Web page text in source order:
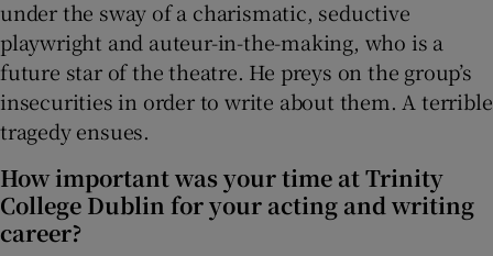
under the sway of a charismatic, seductive
playwright and auteur-in-the-making, who is a
future star of the theatre. He preys on the group’s
insecurities in order to write about them. A terrible
tragedy ensues.
How important was your time at Trinity
College Dublin for your acting and writing
career?